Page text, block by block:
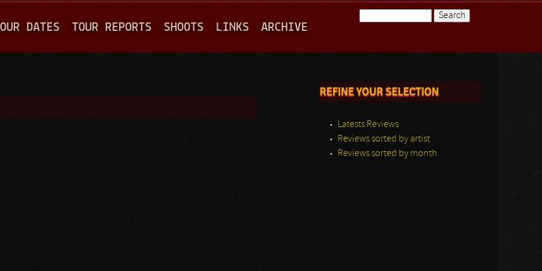
DATES TOUR REPORTS SHOOTS LINKS ARCHIVE
REFINE YOUR SELECTION
Latests Reviews
Reviews sorted by artist
Reviews sorted by month